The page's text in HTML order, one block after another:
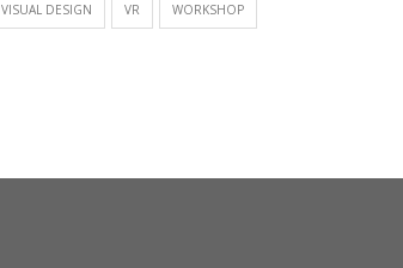
VISUAL DESIGN VR WORKSHOP